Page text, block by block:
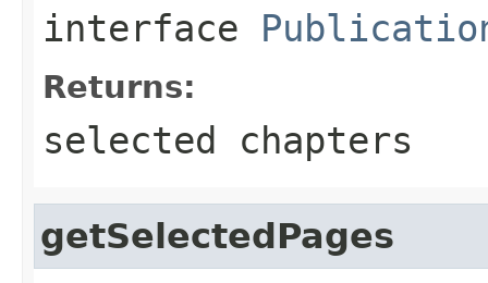
interface
Returns:
selected chapters
getSelectedPages